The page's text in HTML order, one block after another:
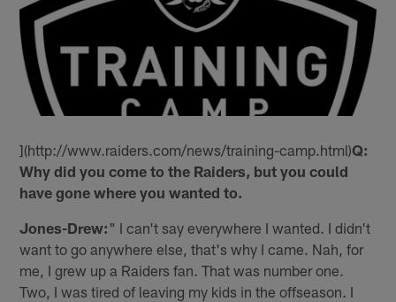
](http://www.raiders.com/news/training-camp.html)Q:
Why did you come to the Raiders, but you could
have gone where you wanted to.
Jones-Drew: " I can't say everywhere I wanted. I didn't
want to go anywhere else, that's why I came. Nah, for
me, I grew up a Raiders fan. That was number one.
Two, I was tired of leaving my kids in the offseason. I